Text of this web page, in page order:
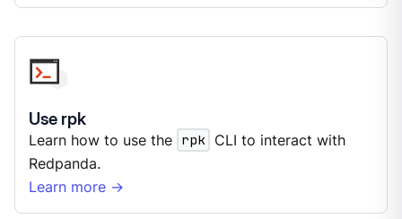
Use rpk
Learn how to use the rpk CLI to interact with
Redpanda.
Learn more →